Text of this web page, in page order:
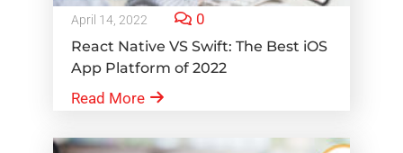
April 14, 2022 0
React Native VS Swift: The Best iOS
App Platform of 2022
Read More